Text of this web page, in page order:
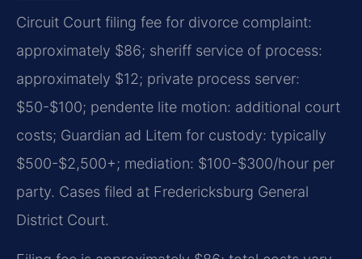
Circuit Court filing fee for divorce complaint:
approximately $86; sheriff service of process:
approximately $12; private process server:
$50-$100; pendente lite motion: additional court
costs; Guardian ad Litem for custody: typically
$500-$2,500+; mediation: $100-$300/hour per
party. Cases filed at Fredericksburg General
District Court.